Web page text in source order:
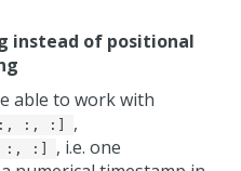
instead of positional
able to work with
:, :, :] ,
:, :]
, i.e. one